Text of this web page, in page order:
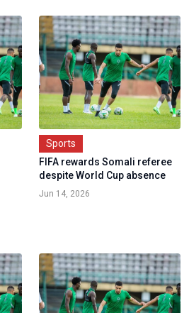
Sports
FIFA rewards Somali referee
despite World Cup absence
Jun 14, 2026